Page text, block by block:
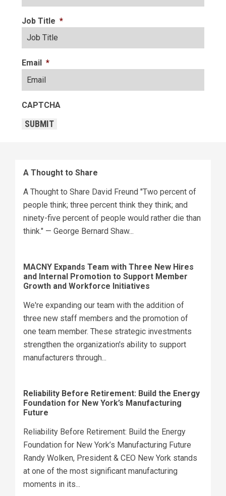
Job Title *
Email *
CAPTCHA
SUBMIT
A Thought to Share
A Thought to Share David Freund "Two percent of
people think; three percent think they think; and
ninety-five percent of people would rather die than
think." — George Bernard Shaw...
MACNY Expands Team with Three New Hires
and Internal Promotion to Support Member
Growth and Workforce Initiatives
We're expanding our team with the addition of
three new staff members and the promotion of
one team member. These strategic investments
strengthen the organization's ability to support
manufacturers through...
Reliability Before Retirement: Build the Energy
Foundation for New York’s Manufacturing
Future
Reliability Before Retirement: Build the Energy
Foundation for New York’s Manufacturing Future
Randy Wolken, President & CEO New York stands
at one of the most significant manufacturing
moments in its...